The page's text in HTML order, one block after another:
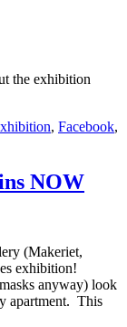
the exhibition
, Facebook,
NOW
(Makeriet,
exhibition!
anyway) look
apartment. This